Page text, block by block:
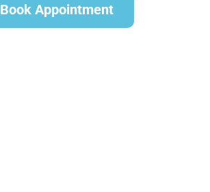
Book Appointment